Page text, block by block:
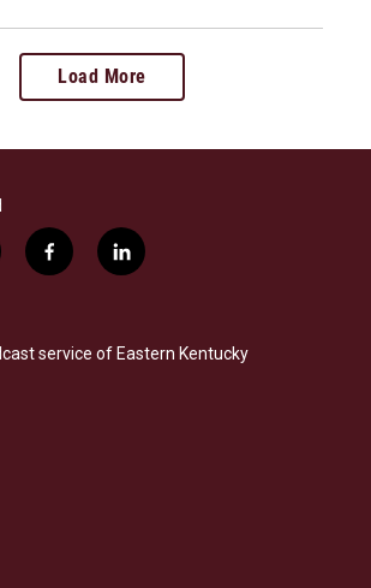
Load More
f
a
b
o
l
i
e
d
service of Eastern Kentucky